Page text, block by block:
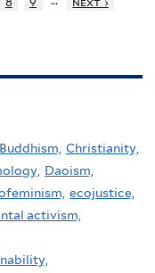
Buddhism, Christianity,
Daoism,
ecojustice,
activism,